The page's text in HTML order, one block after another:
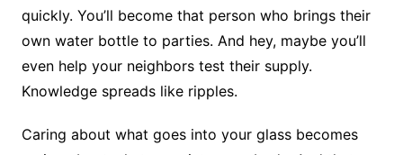
quickly. You’ll become that person who brings their
own water bottle to parties. And hey, maybe you’ll
even help your neighbors test their supply.
Knowledge spreads like ripples.
Caring about what goes into your glass becomes